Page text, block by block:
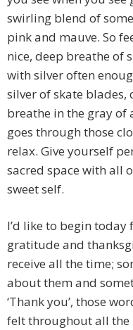
swirling blend of
pink and mauve. So
nice, deep breathe of
with silver often
silver of skate
breathe in the gray of
goes through those
relax. Give yourself
sacred space with all
sweet self.
I’d like to begin
gratitude and
receive all the time;
about them and
‘Thank you’, those
felt throughout all the